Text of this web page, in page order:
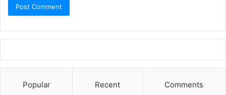
Popular Recent Comments